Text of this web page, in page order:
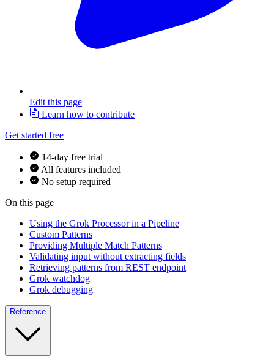
Edit this page
Learn how to contribute
Get started free
14-day free trial
All features included
No setup required
On this page
Using the Grok Processor in a Pipeline
Custom Patterns
Providing Multiple Match Patterns
Validating input without extracting fields
Retrieving patterns from REST endpoint
Grok watchdog
Grok debugging
Reference